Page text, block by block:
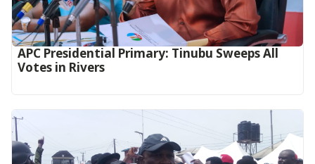
APC Presidential Primary: Tinubu Sweeps All
Votes in Rivers